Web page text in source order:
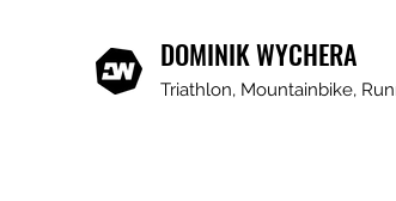
DOMINIK WYCHERA
Triathlon, Mountainbike,